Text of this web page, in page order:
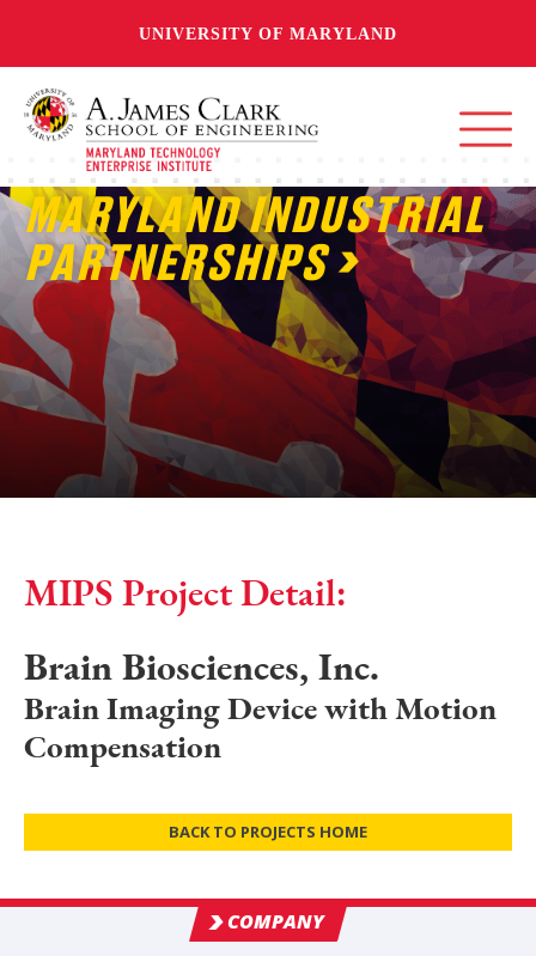
UNIVERSITY OF MARYLAND
MARYLAND INDUSTRIAL
PARTNERSHIPS
MIPS Project Detail:
Brain Biosciences, Inc.
Brain Imaging Device with Motion
Compensation
BACK TO PROJECTS HOME
COMPANY